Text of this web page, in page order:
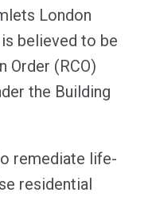
London
believed to be
Order (RCO)
the Building
remediate life-
residential